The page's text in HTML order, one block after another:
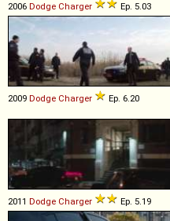
2006 Dodge Charger Ep. 5.03
2009 Dodge Charger Ep. 6.20
2011 Dodge Charger Ep. 5.19